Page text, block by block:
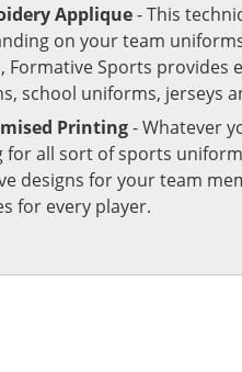
Applique- This
on your team
Formative Sports
school uniforms, jerseys
Printing- Whatever
for all sort of sports
designs for your team
for every player.